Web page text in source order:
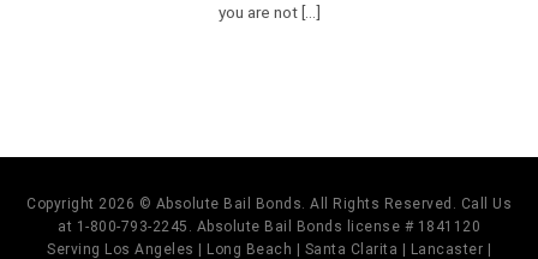
you are not [...]
Copyright 2026 © Absolute Bail Bonds. All Rights Reserved. Call Us
at 1-800-793-2245. Absolute Bail Bonds license # 1841120
Serving Los Angeles | Long Beach | Santa Clarita | Lancaster |